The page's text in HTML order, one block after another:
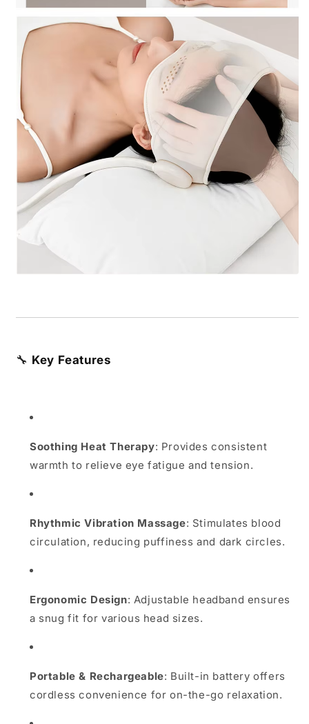
🔧 Key Features
Soothing Heat Therapy: Provides consistent
warmth to relieve eye fatigue and tension.
Rhythmic Vibration Massage: Stimulates blood
circulation, reducing puffiness and dark circles.
Ergonomic Design: Adjustable headband ensures
a snug fit for various head sizes.
Portable & Rechargeable: Built-in battery offers
cordless convenience for on-the-go relaxation.